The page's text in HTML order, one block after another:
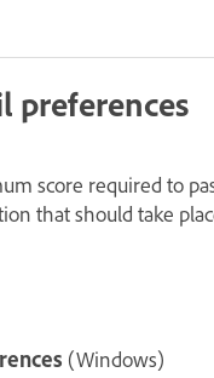
preferences
score required to
that should take
(Windows)